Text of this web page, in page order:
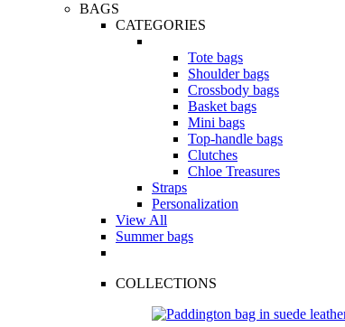
BAGS
CATEGORIES
Tote bags
Shoulder bags
Crossbody bags
Basket bags
Mini bags
Top-handle bags
Clutches
Chloe Treasures
Straps
Personalization
View All
Summer bags
COLLECTIONS